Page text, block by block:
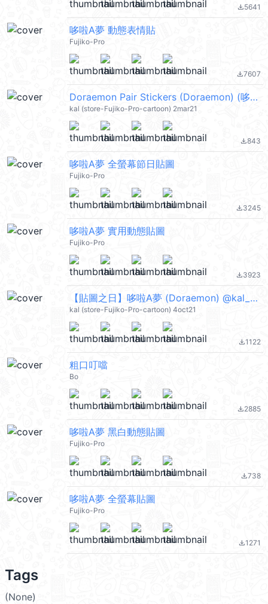
file_download5641
哆啦A夢 動態表情貼
Fujiko-Pro
file_download7607
Doraemon Pair Stickers (Doraemon) (哆啦A夢) @kal_pc
kal (store-Fujiko-Pro-cartoon) 2mar21
file_download843
哆啦A夢 全螢幕節日貼圖
Fujiko-Pro
file_download3245
哆啦A夢 實用動態貼圖
Fujiko-Pro
file_download3923
【貼圖之日】哆啦A夢 (Doraemon) @kal_pc
kal (store-Fujiko-Pro-cartoon) 4oct21
file_download1122
粗口叮噹
Bo
file_download2885
哆啦A夢 黑白動態貼圖
Fujiko-Pro
file_download738
哆啦A夢 全螢幕貼圖
Fujiko-Pro
file_download1271
Tags
(None)